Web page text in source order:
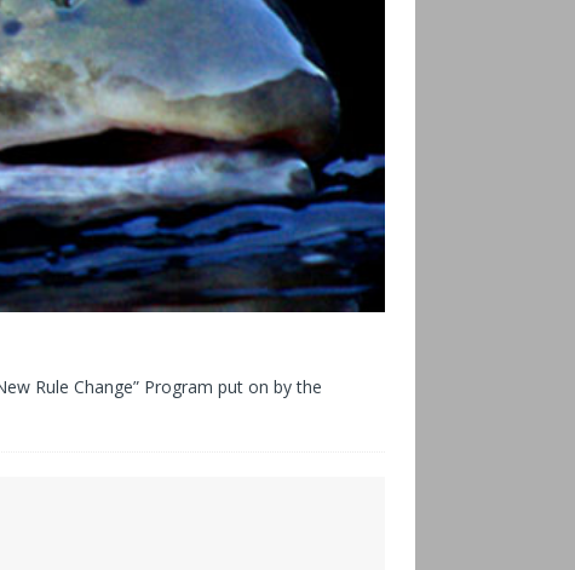
Rule Change” Program put on by the